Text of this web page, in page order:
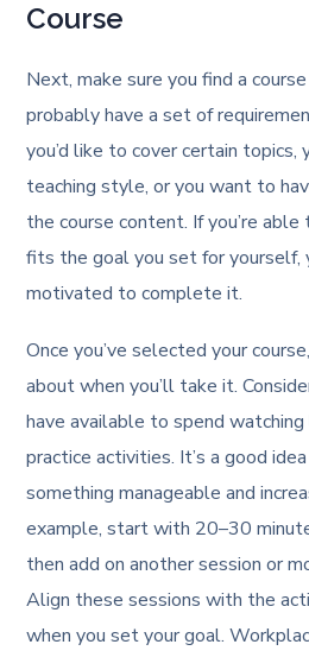
Course
Next, make sure you find a
probably have a set of
you’d like to cover certain topics,
teaching style, or you want to
the course content. If you’re
fits the goal you set for yourself,
motivated to complete it.
Once you’ve selected your
about when you’ll take it.
have available to spend
practice activities. It’s a good
something manageable and
example, start with 20–30
then add on another session or
Align these sessions with the
when you set your goal.